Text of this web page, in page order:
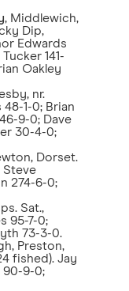
, Middlewich,
Dip,
Edwards
141-
Oakley
nr.
1-0; Brian
9-0; Dave
30-4-0;
Dorset.
Steve
274-6-0;
Sat.,
95-7-0;
73-3-0.
Preston,
fished). Jay
90-9-0;